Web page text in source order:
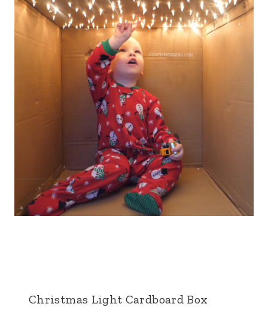
Christmas Light Cardboard Box